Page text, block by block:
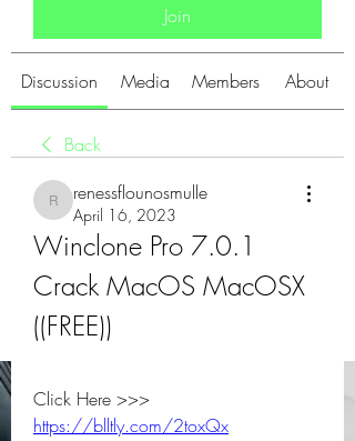
Join
Discussion Media Members About
Back
renessflounosmulle
renessflounosmulle
April 16, 2023
Winclone Pro 7.0.1
Crack MacOS MacOSX
((FREE))
https://blltly.com/2toxQx